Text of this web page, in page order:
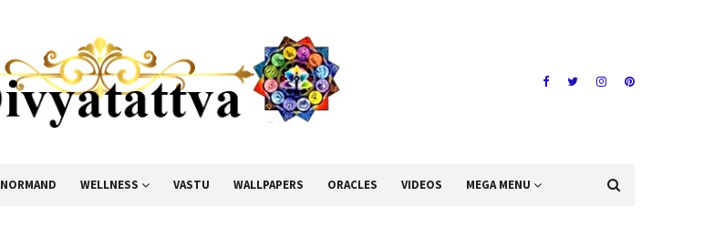
WELLNESS VASTU WALLPAPERS ORACLES VIDEOS MEGA MENU